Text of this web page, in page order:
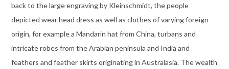
back to the large engraving by Kleinschmidt, the people
depicted wear head dress as well as clothes of varying foreign
origin, for example a Mandarin hat from China, turbans and
intricate robes from the Arabian peninsula and India and
feathers and feather skirts originating in Australasia. The wealth